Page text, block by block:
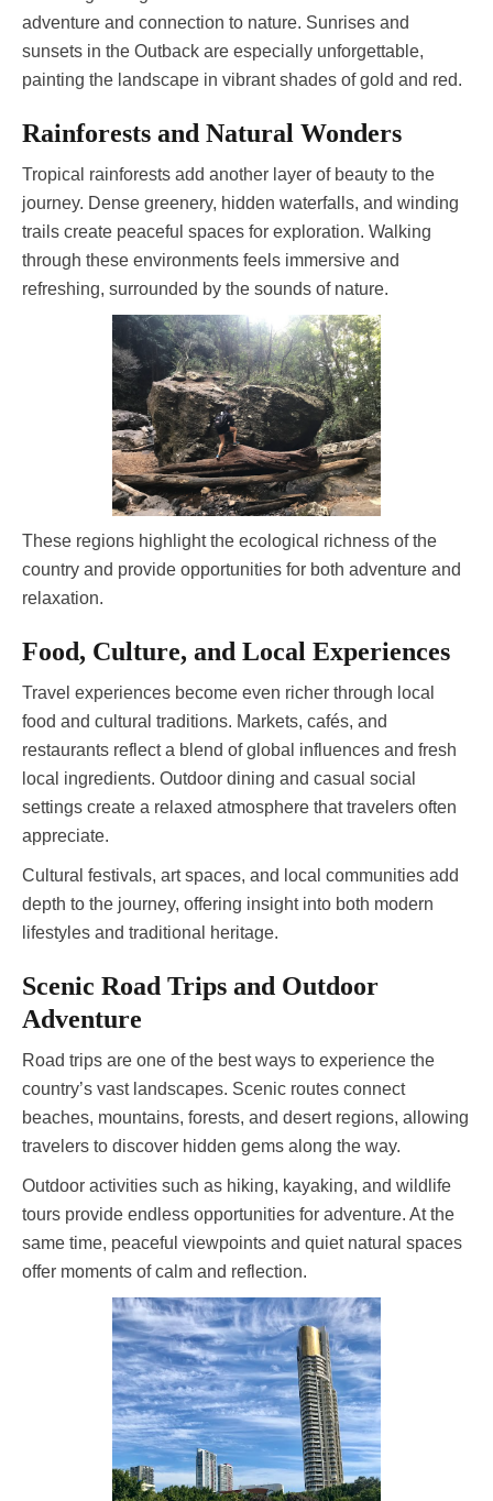
adventure and connection to nature. Sunrises and
sunsets in the Outback are especially unforgettable,
painting the landscape in vibrant shades of gold and red.
Rainforests and Natural Wonders
Tropical rainforests add another layer of beauty to the
journey. Dense greenery, hidden waterfalls, and winding
trails create peaceful spaces for exploration. Walking
through these environments feels immersive and
refreshing, surrounded by the sounds of nature.
These regions highlight the ecological richness of the
country and provide opportunities for both adventure and
relaxation.
Food, Culture, and Local Experiences
Travel experiences become even richer through local
food and cultural traditions. Markets, cafés, and
restaurants reflect a blend of global influences and fresh
local ingredients. Outdoor dining and casual social
settings create a relaxed atmosphere that travelers often
appreciate.
Cultural festivals, art spaces, and local communities add
depth to the journey, offering insight into both modern
lifestyles and traditional heritage.
Scenic Road Trips and Outdoor
Adventure
Road trips are one of the best ways to experience the
country’s vast landscapes. Scenic routes connect
beaches, mountains, forests, and desert regions, allowing
travelers to discover hidden gems along the way.
Outdoor activities such as hiking, kayaking, and wildlife
tours provide endless opportunities for adventure. At the
same time, peaceful viewpoints and quiet natural spaces
offer moments of calm and reflection.